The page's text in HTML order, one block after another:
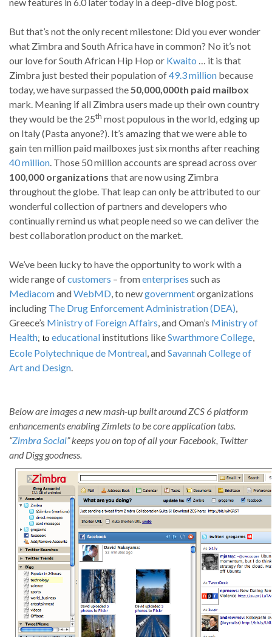
But that’s not the only recent milestone: Did you ever wonder
what Zimbra and South Africa have in common? No it’s not
our love for South African Hip Hop or Kwaito … it is that
Zimbra just bested their population of49.3 million because
today, we have surpassed the50,000,000th paid mailbox
mark. Meaning if all Zimbra users made up their own country
they would be the 25th most populous in the world, edging up
on Italy (Pasta anyone?). It’s amazing that we were able to
gain ten million paid mailboxes just six months after reaching
40 million. Those 50 million accounts are spread across over
100,000 organizations that are now using Zimbra
throughout the globe. That leap can only be attributed to our
wonderful collection of partners and developers who
continually remind us what people need so we can deliver the
best collaboration product on the market.
We’ve been lucky to have the opportunity to work with a
wide range ofcustomers – fromenterprises such as
MediacomandWebMD, to newgovernmentorganizations
including The Drug Enforcement Administration (DEA),
Greece’s Ministry of Foreign Affairs, and Oman’s Ministry of
Health; to educational institutions likeSwarthmore College,
Ecole Polytechnique de Montreal, andSavannah College of
Art and Design.
Below are images a new mash-up built around ZCS 6 platform
enhancements enabling Zimlets to be core application tabs.
“Zimbra Social” keeps you on top of all your Facebook, Twitter
and Digg goodness.